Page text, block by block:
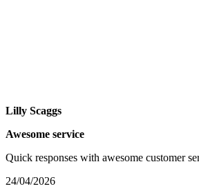
Lilly Scaggs
Awesome service
Quick responses with awesome customer
24/04/2026